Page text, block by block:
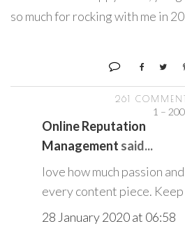
so much for rocking with me in
261
1 –
Online Reputation
Management said...
love how much passion
every content piece.
28 January 2020 at 06:58